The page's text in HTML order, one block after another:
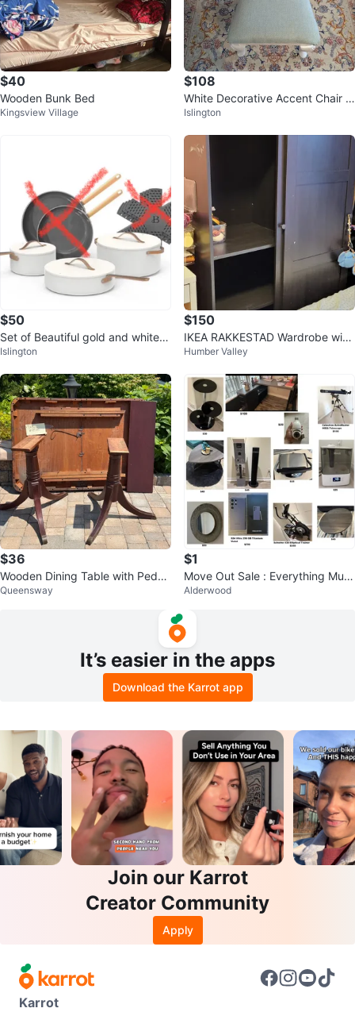
$40
Wooden Bunk Bed
Kingsview Village
$108
White Decorative Accent Chair w
ith Blue Seat
Islington
$50
Set of Beautiful gold and white c
eramic 3 pots & 3 lids
Islington
$150
IKEA RAKKESTAD Wardrobe with
sliding doors
Humber Valley
$36
Wooden Dining Table with Pedes
tal Bases
Queensway
$1
Move Out Sale : Everything Must
Go
Alderwood
It’s easier in the apps
Download the Karrot app
Join our Karrot
Creator Community
Apply
Karrot